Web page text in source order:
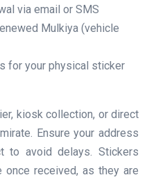
via email or SMS
Mulkiya (vehicle
for your physical sticker
kiosk collection, or direct
Ensure your address
to avoid delays. Stickers
received, as they are